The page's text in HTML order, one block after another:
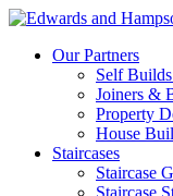
Our Partners
Self
Joiners &
Property
House
Staircases
Staircase
Staircase